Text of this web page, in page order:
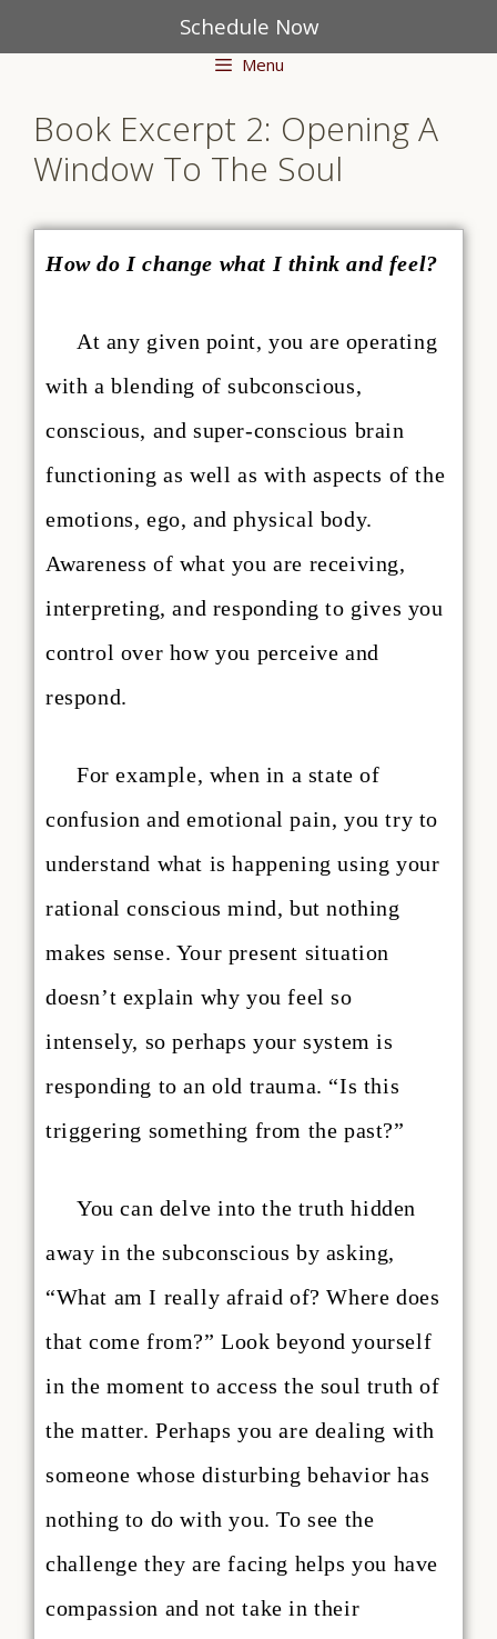
Schedule Now
Menu
Book Excerpt 2: Opening A
Window To The Soul
How do I change what I think and feel?
At any given point, you are operating
with a blending of subconscious,
conscious, and super-conscious brain
functioning as well as with aspects of the
emotions, ego, and physical body.
Awareness of what you are receiving,
interpreting, and responding to gives you
control over how you perceive and
respond.
For example, when in a state of
confusion and emotional pain, you try to
understand what is happening using your
rational conscious mind, but nothing
makes sense. Your present situation
doesn’t explain why you feel so
intensely, so perhaps your system is
responding to an old trauma. “Is this
triggering something from the past?”
You can delve into the truth hidden
away in the subconscious by asking,
“What am I really afraid of? Where does
that come from?” Look beyond yourself
in the moment to access the soul truth of
the matter. Perhaps you are dealing with
someone whose disturbing behavior has
nothing to do with you. To see the
challenge they are facing helps you have
compassion and not take in their